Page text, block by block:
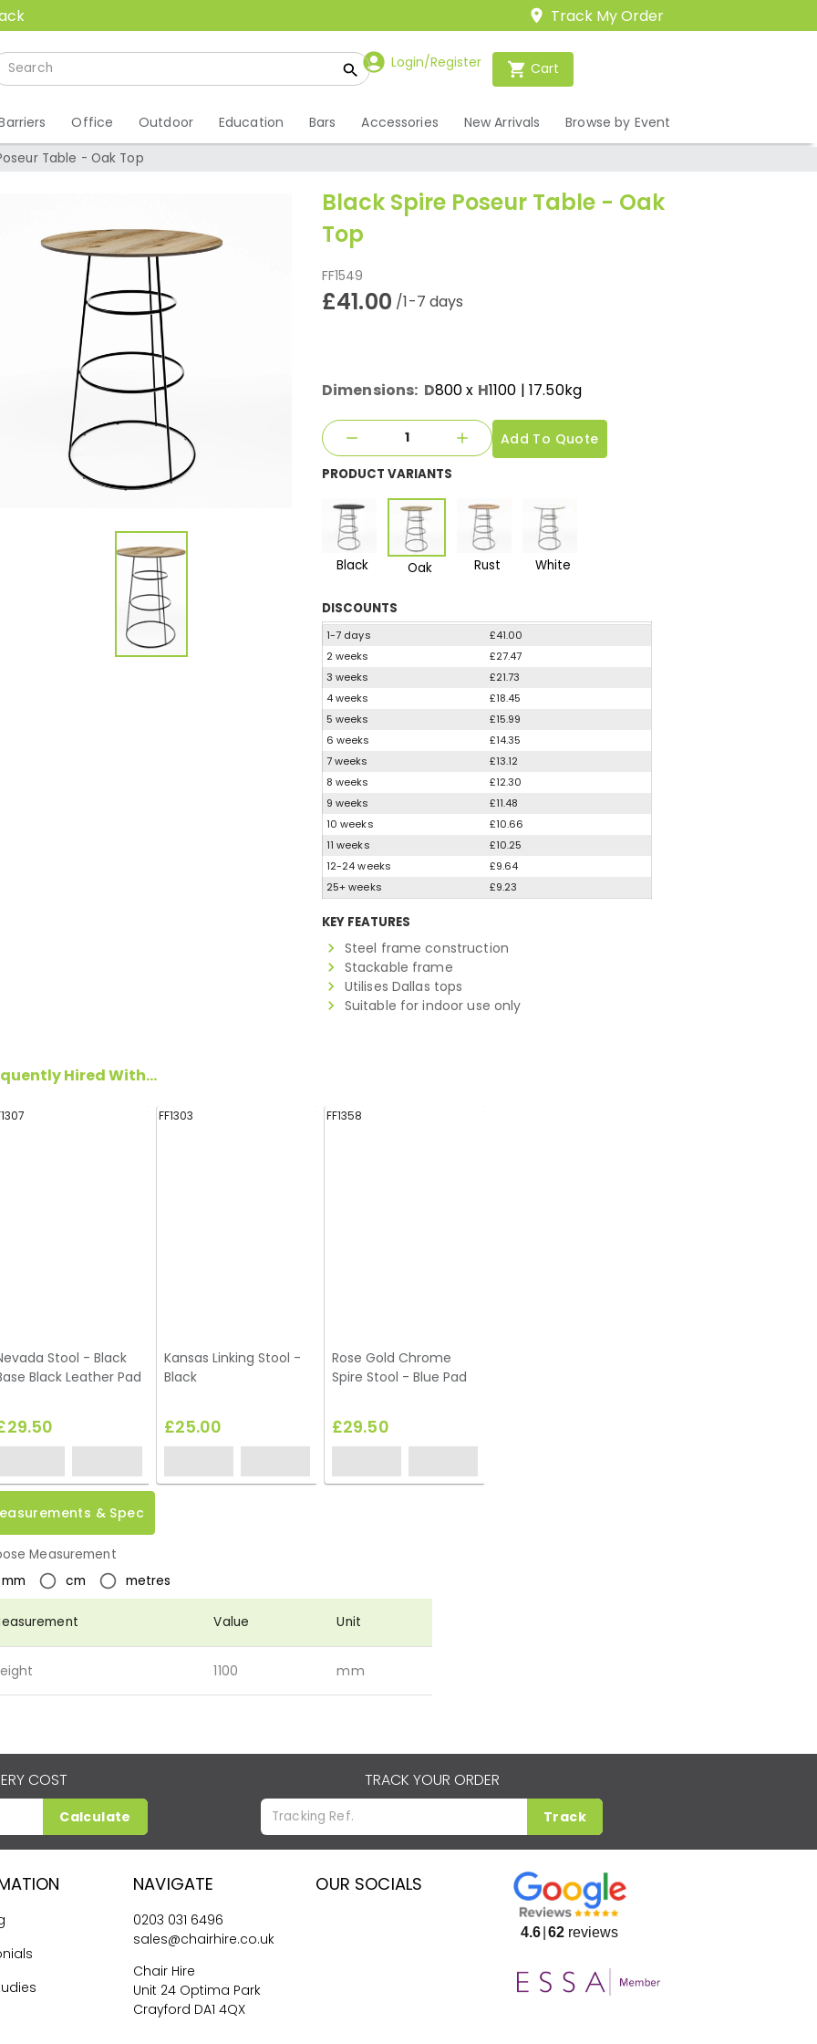
Track My Order
Login/Register Cart
Office Outdoor Education Bars Accessories New Arrivals Browse by Event
Table - Oak Top
Black Spire Poseur Table - Oak
Top
FF1549
£41.00 /1-7 days
Dimensions: D800x H1100 | 17.50kg
Add To Quote
PRODUCT VARIANTS
Black Oak Rust White
DISCOUNTS
1-7 days
£41.00
2 weeks
£27.47
3 weeks
£21.73
4 weeks
£18.45
5 weeks
£15.99
6 weeks
£14.35
7 weeks
£13.12
8 weeks
£12.30
9 weeks
£11.48
10 weeks
£10.66
11 weeks
£10.25
12-24 weeks
£9.64
25+ weeks
£9.23
KEY FEATURES
Steel frame construction
Stackable frame
Utilises Dallas tops
Suitable for indoor use only
Hired With...
Stool - Black
Black Leather Pad
FF1303
Kansas Linking Stool -
Black
£25.00
FF1358
Rose Gold Chrome
Spire Stool - Blue Pad
£29.50
& Spec
Measurement
mm
cm metres
Value Unit
1100 mm
COST
Calculate
TRACK YOUR ORDER
Track
NAVIGATE
0203 031 6496
sales@chairhire.co.uk
Chair Hire
Unit 24 Optima Park
Crayford DA1 4QX
OUR SOCIALS
4.6 62 reviews